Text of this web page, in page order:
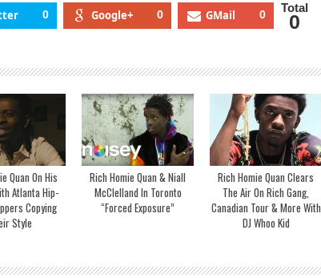
0 Google+ 0 GMail 0 Total
0
Quan On His
Atlanta Hip-
Copying
Style
Rich Homie Quan & Niall
McClelland In Toronto
“Forced Exposure”
Rich Homie Quan Clears
The Air On Rich Gang,
Canadian Tour & More With
DJ Whoo Kid